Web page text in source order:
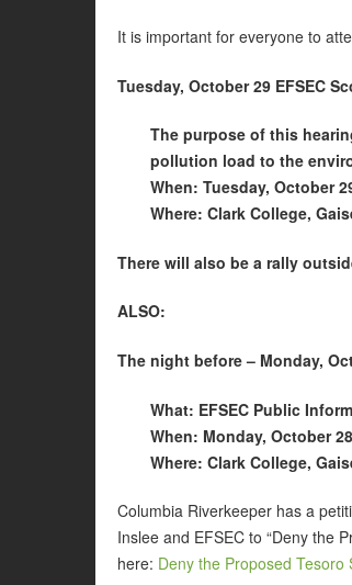
It is important for everyone to
Tuesday, October 29 EFSEC
The purpose of this
pollution load to the
When: Tuesday, October
Where: Clark College,
There will also be a rally
ALSO:
The night before – Monday,
What: EFSEC Public
When: Monday, October
Where: Clark College,
Columbia Riverkeeper has a
Inslee and EFSEC to “Deny the
here: Deny the Proposed